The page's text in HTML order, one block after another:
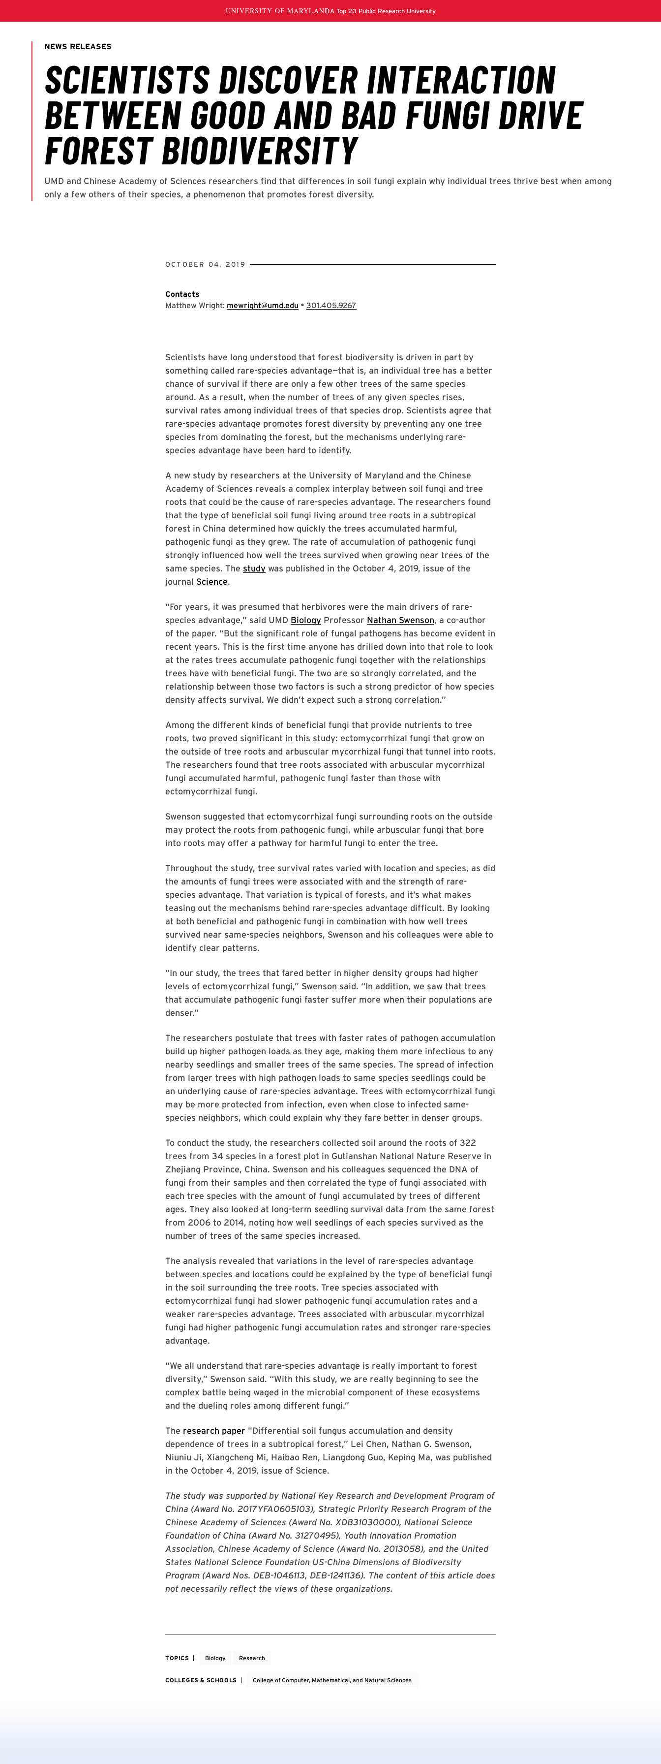
OCTOBER 04, 2019
Contacts
Matthew Wright: mewright@umd.edu • 301.405.9267
Scientists have long understood that forest biodiversity is driven in part by
something called rare-species advantage—that is, an individual tree has a better
chance of survival if there are only a few other trees of the same species
around. As a result, when the number of trees of any given species rises,
survival rates among individual trees of that species drop. Scientists agree that
rare-species advantage promotes forest diversity by preventing any one tree
species from dominating the forest, but the mechanisms underlying rare-
species advantage have been hard to identify.
A new study by researchers at the University of Maryland and the Chinese
Academy of Sciences reveals a complex interplay between soil fungi and tree
roots that could be the cause of rare-species advantage. The researchers found
that the type of beneficial soil fungi living around tree roots in a subtropical
forest in China determined how quickly the trees accumulated harmful,
pathogenic fungi as they grew. The rate of accumulation of pathogenic fungi
strongly influenced how well the trees survived when growing near trees of the
same species. The study was published in the October 4, 2019, issue of the
journal Science.
“For years, it was presumed that herbivores were the main drivers of rare-
species advantage,” said UMD Biology Professor Nathan Swenson, a co-author
of the paper. “But the significant role of fungal pathogens has become evident in
recent years. This is the first time anyone has drilled down into that role to look
at the rates trees accumulate pathogenic fungi together with the relationships
trees have with beneficial fungi. The two are so strongly correlated, and the
relationship between those two factors is such a strong predictor of how species
density affects survival. We didn’t expect such a strong correlation.”
Among the different kinds of beneficial fungi that provide nutrients to tree
roots, two proved significant in this study: ectomycorrhizal fungi that grow on
the outside of tree roots and arbuscular mycorrhizal fungi that tunnel into roots.
The researchers found that tree roots associated with arbuscular mycorrhizal
fungi accumulated harmful, pathogenic fungi faster than those with
ectomycorrhizal fungi.
Swenson suggested that ectomycorrhizal fungi surrounding roots on the outside
may protect the roots from pathogenic fungi, while arbuscular fungi that bore
into roots may offer a pathway for harmful fungi to enter the tree.
Throughout the study, tree survival rates varied with location and species, as did
the amounts of fungi trees were associated with and the strength of rare-
species advantage. That variation is typical of forests, and it’s what makes
teasing out the mechanisms behind rare-species advantage difficult. By looking
at both beneficial and pathogenic fungi in combination with how well trees
survived near same-species neighbors, Swenson and his colleagues were able to
identify clear patterns.
“In our study, the trees that fared better in higher density groups had higher
levels of ectomycorrhizal fungi,” Swenson said. “In addition, we saw that trees
that accumulate pathogenic fungi faster suffer more when their populations are
denser.”
The researchers postulate that trees with faster rates of pathogen accumulation
build up higher pathogen loads as they age, making them more infectious to any
nearby seedlings and smaller trees of the same species. The spread of infection
from larger trees with high pathogen loads to same species seedlings could be
an underlying cause of rare-species advantage. Trees with ectomycorrhizal fungi
may be more protected from infection, even when close to infected same-
species neighbors, which could explain why they fare better in denser groups.
To conduct the study, the researchers collected soil around the roots of 322
trees from 34 species in a forest plot in Gutianshan National Nature Reserve in
Zhejiang Province, China. Swenson and his colleagues sequenced the DNA of
fungi from their samples and then correlated the type of fungi associated with
each tree species with the amount of fungi accumulated by trees of different
ages. They also looked at long-term seedling survival data from the same forest
from 2006 to 2014, noting how well seedlings of each species survived as the
number of trees of the same species increased.
The analysis revealed that variations in the level of rare-species advantage
between species and locations could be explained by the type of beneficial fungi
in the soil surrounding the tree roots. Tree species associated with
ectomycorrhizal fungi had slower pathogenic fungi accumulation rates and a
weaker rare-species advantage. Trees associated with arbuscular mycorrhizal
fungi had higher pathogenic fungi accumulation rates and stronger rare-species
advantage.
“We all understand that rare-species advantage is really important to forest
diversity,” Swenson said. “With this study, we are really beginning to see the
complex battle being waged in the microbial component of these ecosystems
and the dueling roles among different fungi.”
The research paper "Differential soil fungus accumulation and density
dependence of trees in a subtropical forest,” Lei Chen, Nathan G. Swenson,
Niuniu Ji, Xiangcheng Mi, Haibao Ren, Liangdong Guo, Keping Ma, was published
in the October 4, 2019, issue of Science.
The study was supported by National Key Research and Development Program of
China (Award No. 2017YFA0605103), Strategic Priority Research Program of the
Chinese Academy of Sciences (Award No. XDB31030000), National Science
Foundation of China (Award No. 31270495), Youth Innovation Promotion
Association, Chinese Academy of Science (Award No. 2013058), and the United
States National Science Foundation US-China Dimensions of Biodiversity
Program (Award Nos. DEB-1046113, DEB-1241136). The content of this article does
not necessarily reflect the views of these organizations.
TOPICS Biology Research
COLLEGES & SCHOOLS College of Computer, Mathematical, and Natural Sciences